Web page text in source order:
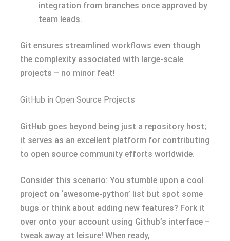
integration from branches once approved by
team leads.
Git ensures streamlined workflows even though
the complexity associated with large-scale
projects – no minor feat!
GitHub in Open Source Projects
GitHub goes beyond being just a repository host;
it serves as an excellent platform for contributing
to open source community efforts worldwide.
Consider this scenario: You stumble upon a cool
project on ‘awesome-python’ list but spot some
bugs or think about adding new features? Fork it
over onto your account using Github’s interface –
tweak away at leisure! When ready,